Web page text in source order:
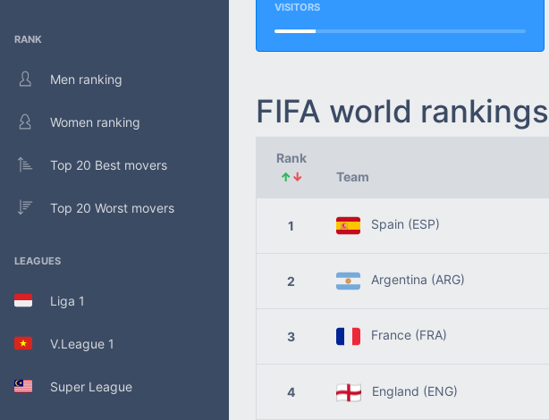
RANK
Men ranking
Women ranking
Top 20 Best movers
Top 20 Worst movers
LEAGUES
Liga 1
V.League 1
Super League
VISITORS
FIFA world rankings
Rank
↑↓ Team
1 Spain (ESP)
2 Argentina (ARG)
3 France (FRA)
4 England (ENG)